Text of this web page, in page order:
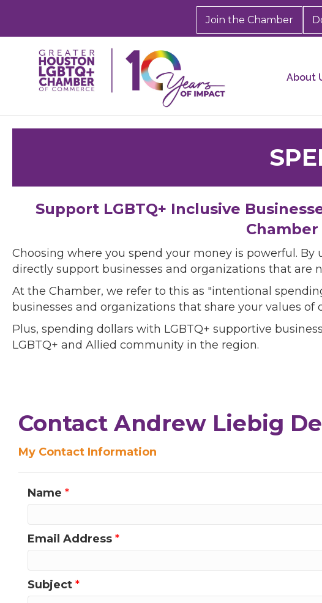
Join the Chamber
About
Support LGBTQ+ Inclusive
Choosing where you spend your money is powerful.
directly support businesses and organizations that are
At the Chamber, we refer to this as "intentional
businesses and organizations that share your values
Plus, spending dollars with LGBTQ+ supportive
LGBTQ+ and Allied community in the region.
Contact Andrew Liebig
My Contact Information
Name *
Email Address *
Subject *